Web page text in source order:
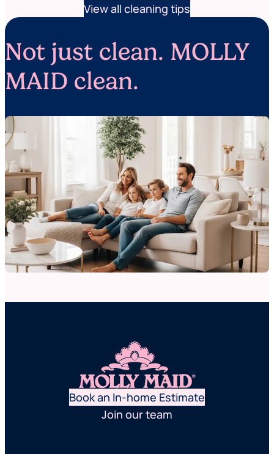
View all cleaning tips
Not just clean. MOLLY
MAID clean.
Book an In-home Estimate
Join our team